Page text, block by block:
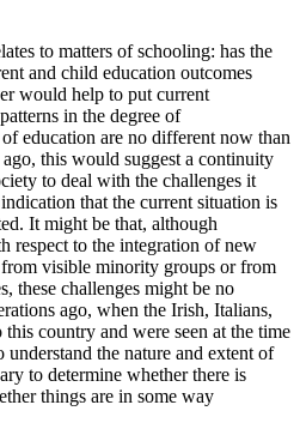
to matters of schooling: has the
and child education outcomes
would help to put current
in the degree of
education are no different now than
this would suggest a continuity
to deal with the challenges it
that the current situation is
It might be that, although
respect to the integration of new
visible minority groups or from
these challenges might be no
ago, when the Irish, Italians,
country and were seen at the time
the nature and extent of
to determine whether there is
things are in some way